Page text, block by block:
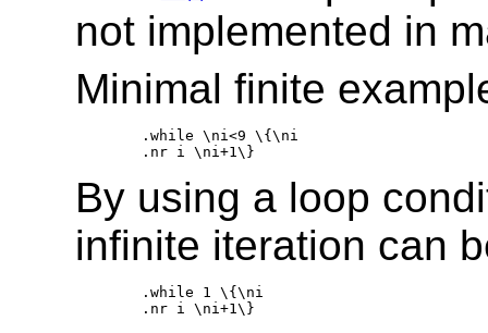
not implemented in
Minimal finite
.while \ni<9 \{\ni
By using a loop
infinite iteration can
.while 1 \{\ni